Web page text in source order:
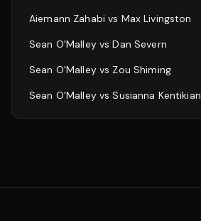
Aiemann Zahabi vs Max Livingston
Sean O'MalleyvsDan Severn
Sean O'Malleyvs Zou Shiming
Sean O'MalleyvsSusianna Kentikian